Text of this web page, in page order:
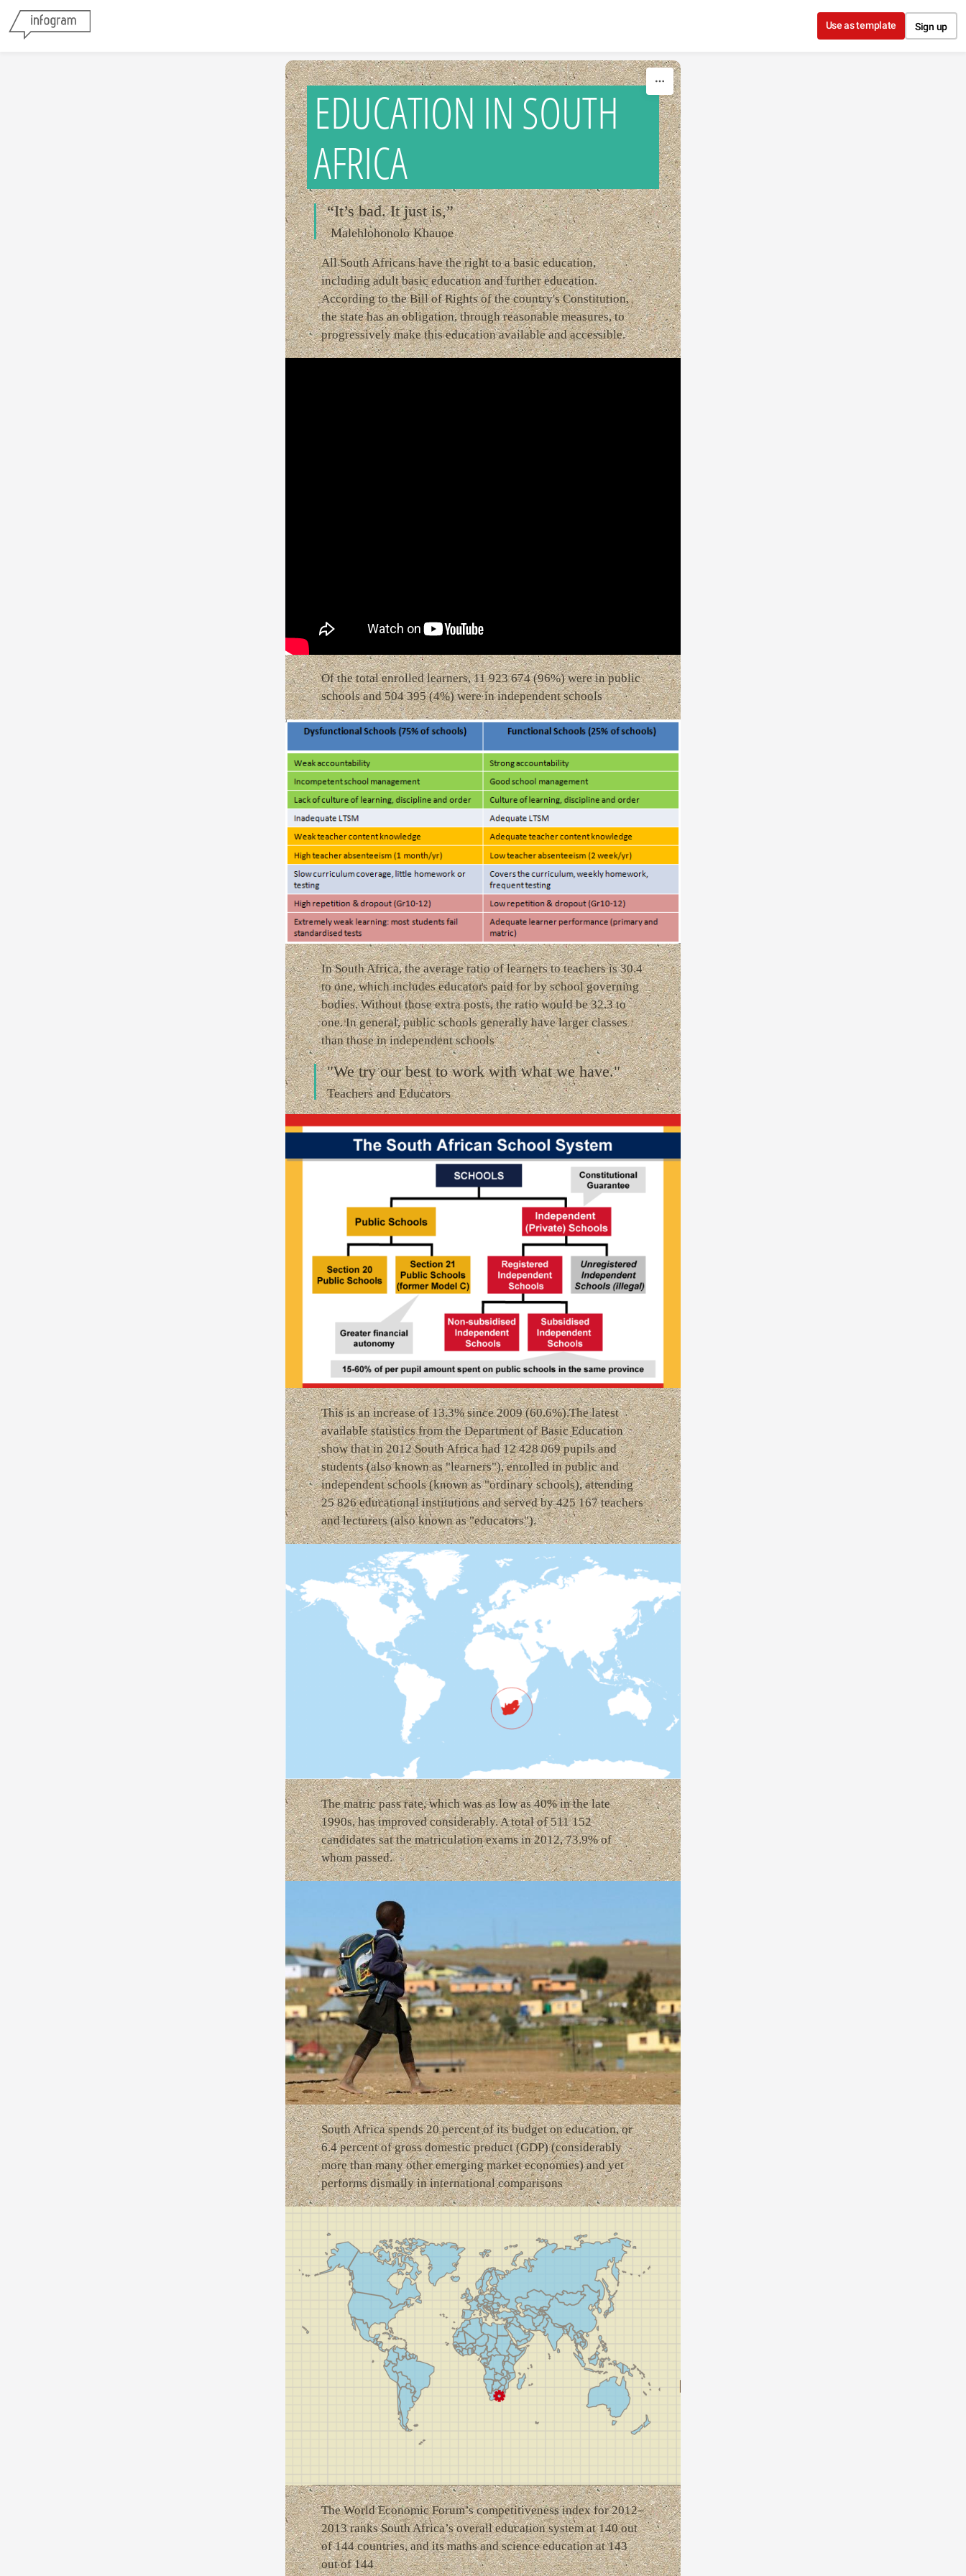
Use as template Sign up
EDUCATION IN SOUTH
AFRICA
“It’s bad. It just is,”
Malehlohonolo Khauoe
All South Africans have the right to a basic education,
including adult basic education and further education.
According to the Bill of Rights of the country's Constitution,
the state has an obligation, through reasonable measures, to
progressively make this education available and accessible.
Of the total enrolled learners, 11 923 674 (96%) were in public
schools and 504 395 (4%) were in independent schools
In South Africa, the average ratio of learners to teachers is 30.4
to one, which includes educators paid for by school governing
bodies. Without those extra posts, the ratio would be 32.3 to
one. In general, public schools generally have larger classes
than those in independent schools
"We try our best to work with what we have."
Teachers and Educators
This is an increase of 13.3% since 2009 (60.6%).The latest
available statistics from the Department of Basic Education
show that in 2012 South Africa had 12 428 069 pupils and
students (also known as "learners"), enrolled in public and
independent schools (known as "ordinary schools), attending
25 826 educational institutions and served by 425 167 teachers
and lecturers (also known as "educators").
The matric pass rate, which was as low as 40% in the late
1990s, has improved considerably. A total of 511 152
candidates sat the matriculation exams in 2012, 73.9% of
whom passed.
South Africa spends 20 percent of its budget on education, or
6.4 percent of gross domestic product (GDP) (considerably
more than many other emerging market economies) and yet
performs dismally in international comparisons
The World Economic Forum’s competitiveness index for 2012–
2013 ranks South Africa’s overall education system at 140 out
of 144 countries, and its maths and science education at 143
out of 144